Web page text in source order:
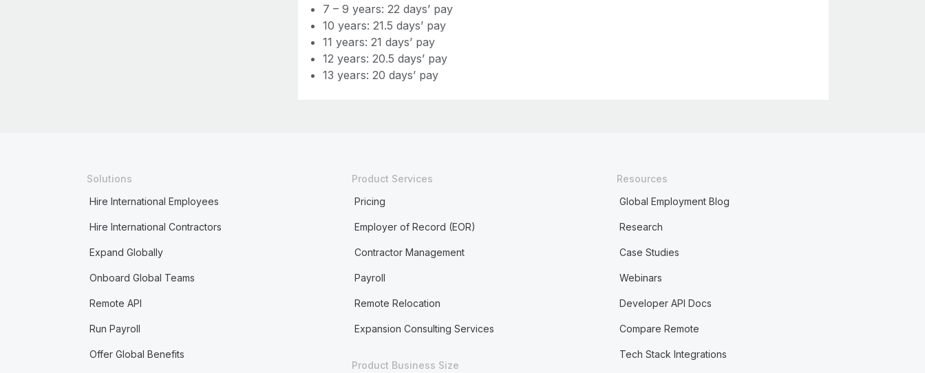
7 – 9 years: 22 days’ pay
10 years: 21.5 days’ pay
11 years: 21 days’ pay
12 years: 20.5 days’ pay
13 years: 20 days’ pay
Solutions
Hire International Employees
Hire International Contractors
Expand Globally
Onboard Global Teams
Remote API
Run Payroll
Offer Global Benefits
Product Services
Pricing
Employer of Record (EOR)
Contractor Management
Payroll
Remote Relocation
Expansion Consulting Services
Product Business Size
Resources
Global Employment Blog
Research
Case Studies
Webinars
Developer API Docs
Compare Remote
Tech Stack Integrations